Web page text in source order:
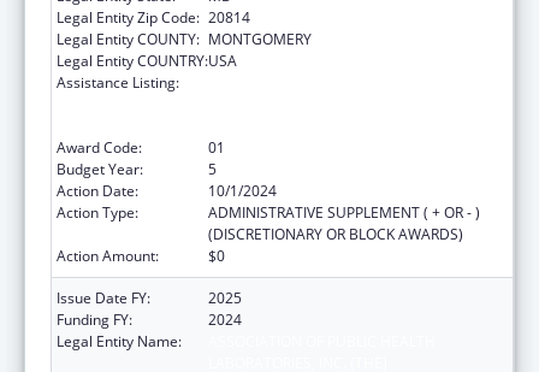
Legal Entity Zip Code: 20814
Legal Entity COUNTY: MONTGOMERY
Legal Entity COUNTRY:USA
Assistance Listing:
Award Code:
01
Budget Year:
5
Action Date:
10/1/2024
Action Type:
ADMINISTRATIVE SUPPLEMENT ( + OR - )
(DISCRETIONARY OR BLOCK AWARDS)
Action Amount:
$0
Issue Date FY:
2025
Funding FY:
2024
Legal Entity Name: